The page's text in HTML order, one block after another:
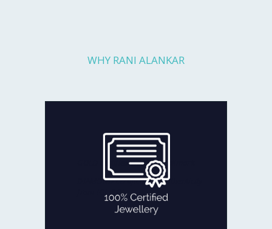
WHY RANI ALANKAR
for quality and authenticity by
reputed agencies:
GOLD certified with BIS Hallmark.
DIAMOND certificate of authenticity
from IGI, SGL
100% CERTIFIED JEWELLERY